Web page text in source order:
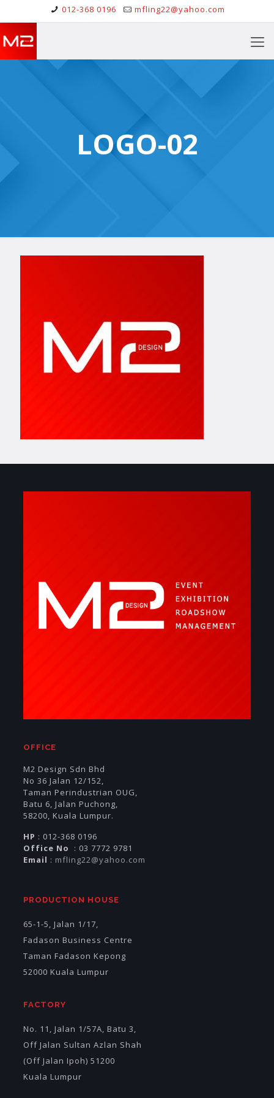
012-368 0196 mfling22@yahoo.com
LOGO-02
OFFICE
M2 Design Sdn Bhd
No 36 Jalan 12/152,
Taman Perindustrian OUG,
Batu 6, Jalan Puchong,
58200, Kuala Lumpur.
HP : 012-368 0196
Office No
: 03 7772 9781
Email : mfling22@yahoo.com
PRODUCTION HOUSE
65-1-5, Jalan 1/17,
Fadason Business Centre
Taman Fadason Kepong
52000 Kuala Lumpur
FACTORY
No. 11, Jalan 1/57A, Batu 3,
Off Jalan Sultan Azlan Shah
(Off Jalan Ipoh) 51200
Kuala Lumpur